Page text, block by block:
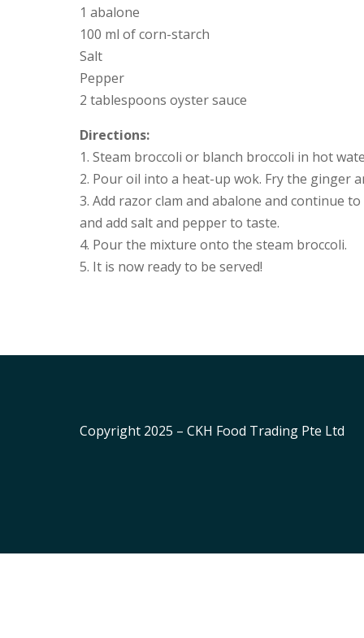
1 abalone
100 ml of corn-starch
Salt
Pepper
2 tablespoons oyster sauce
Directions:
1. Steam broccoli or blanch broccoli in hot
2. Pour oil into a heat-up wok. Fry the
3. Add razor clam and abalone and continue
and add salt and pepper to taste.
4. Pour the mixture onto the steam broccoli.
5. It is now ready to be served!
Copyright 2025 – CKH Food Trading Pte Ltd